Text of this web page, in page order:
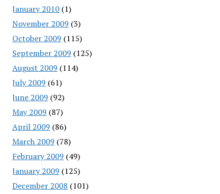
January 2010(1)
November 2009 (3)
October 2009 (115)
September 2009 (125)
August 2009 (114)
July 2009 (61)
June 2009 (92)
May 2009 (87)
April 2009 (86)
March 2009 (78)
February 2009 (49)
January 2009 (125)
December 2008 (101)